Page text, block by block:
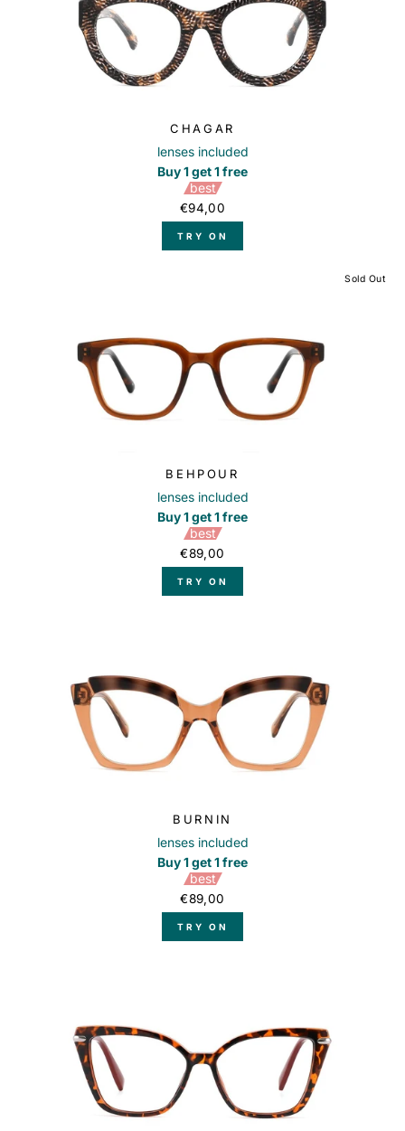
CHAGAR
lenses included
Buy 1 get 1 free
best
€94,00
TRY ON
Sold Out
BEHPOUR
lenses included
Buy 1 get 1 free
best
€89,00
TRY ON
BURNIN
lenses included
Buy 1 get 1 free
best
€89,00
TRY ON